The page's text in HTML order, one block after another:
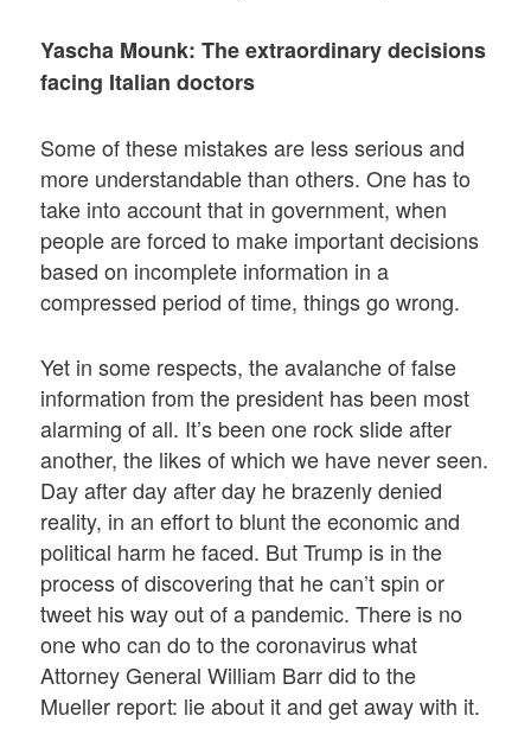
Yascha Mounk: The extraordinary decisions
facing Italian doctors
Some of these mistakes are less serious and
more understandable than others. One has to
take into account that in government, when
people are forced to make important decisions
based on incomplete information in a
compressed period of time, things go wrong.
Yet in some respects, the avalanche of false
information from the president has been most
alarming of all. It’s been one rock slide after
another, the likes of which we have never seen.
Day after day after day he brazenly denied
reality, in an effort to blunt the economic and
political harm he faced. But Trump is in the
process of discovering that he can’t spin or
tweet his way out of a pandemic. There is no
one who can do to the coronavirus what
Attorney General William Barr did to the
Mueller report: lie about it and get away with it.